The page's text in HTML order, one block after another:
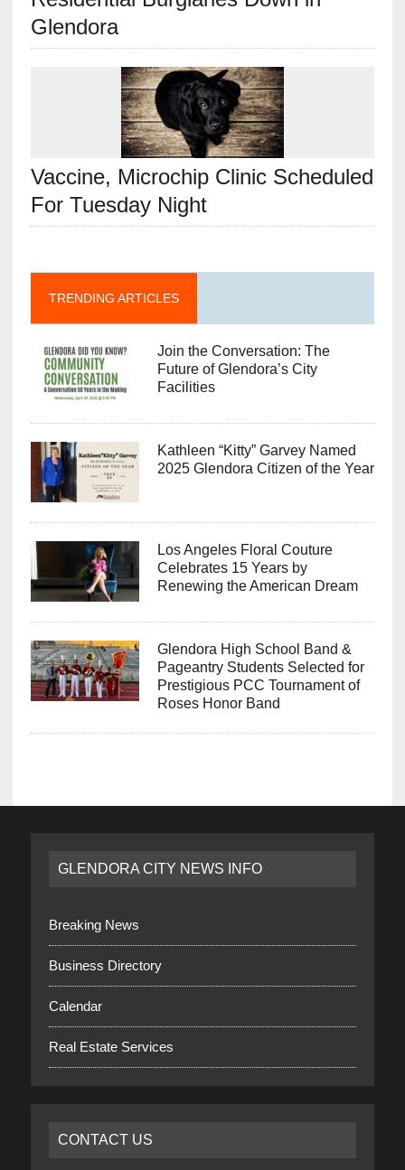
Glendora
Vaccine, Microchip Clinic Scheduled
For Tuesday Night
TRENDING ARTICLES
Join the Conversation: The
Future of Glendora’s City
Facilities
Kathleen “Kitty” Garvey Named
2025 Glendora Citizen of the Year
Los Angeles Floral Couture
Celebrates 15 Years by
Renewing the American Dream
Glendora High School Band &
Pageantry Students Selected for
Prestigious PCC Tournament of
Roses Honor Band
GLENDORA CITY NEWS INFO
Breaking News
Business Directory
Calendar
Real Estate Services
CONTACT US